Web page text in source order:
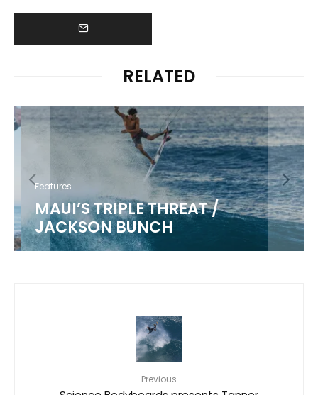
RELATED
Features
MAUI’S TRIPLE THREAT /
JACKSON BUNCH
Previous